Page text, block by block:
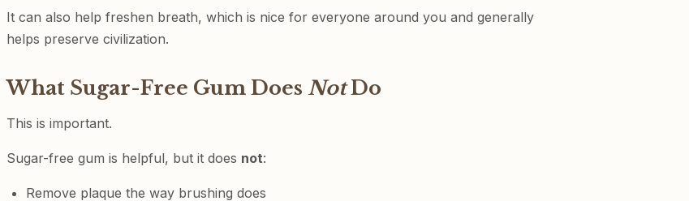
It can also help freshen breath, which is nice for everyone around you and generally
helps preserve civilization.
What Sugar-Free Gum Does NotDo
This is important.
Sugar-free gum is helpful, but it does not:
Remove plaque the way brushing does